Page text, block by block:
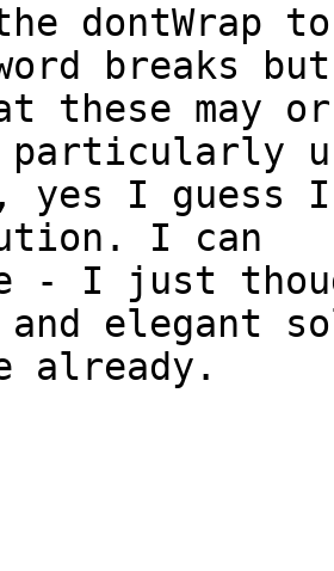
dontWrap
breaks but
these may
yes I guess
I can
- I just
elegant
already.